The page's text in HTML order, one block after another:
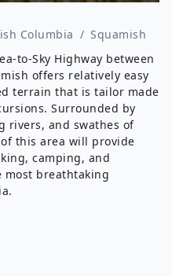
Columbia / Squamish
to-Sky Highway between
offers relatively easy
terrain that is tailor made
Surrounded by
rivers, and swathes of
this area will provide
camping, and
breathtaking